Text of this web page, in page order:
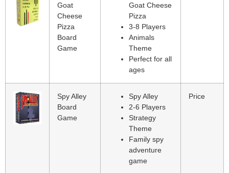
Goat
Cheese
Pizza
Board
Game
Goat Cheese
Pizza
3-8 Players
Animals
Theme
Perfect for all
ages
Spy Alley
Board
Game
Spy Alley
2-6 Players
Strategy
Theme
Family spy
adventure
game
Price